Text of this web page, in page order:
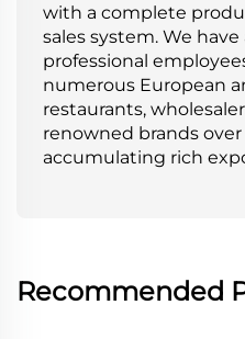
with a complete
sales system. We
professional
numerous European
restaurants,
renowned brands over
accumulating rich
Recommended